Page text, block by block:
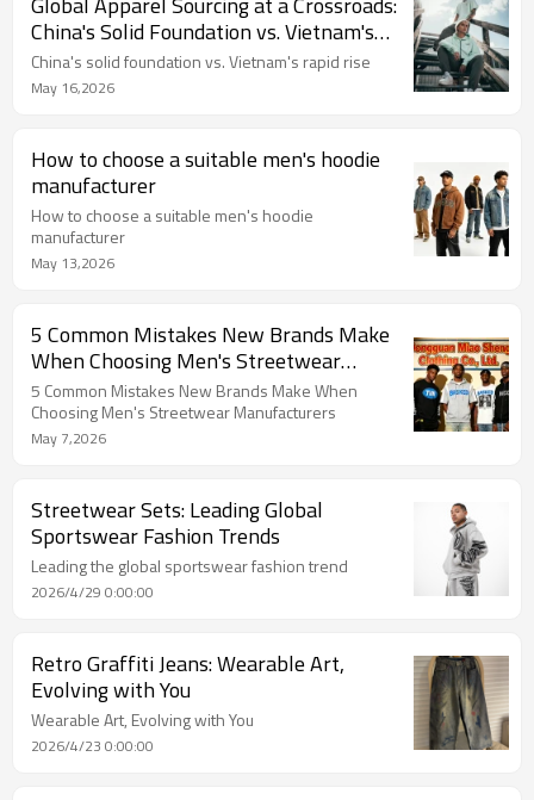
China's Solid Foundation vs. Vietnam's
Rapid Rise
China's solid foundation vs. Vietnam's rapid rise
May 16,2026
How to choose a suitable men's hoodie
manufacturer
How to choose a suitable men's hoodie
manufacturer
May 13,2026
5 Common Mistakes New Brands Make
When Choosing Men's Streetwear
Manufacturers
5 Common Mistakes New Brands Make When
Choosing Men's Streetwear Manufacturers
May 7,2026
Streetwear Sets: Leading Global
Sportswear Fashion Trends
Leading the global sportswear fashion trend
2026/4/29 0:00:00
Retro Graffiti Jeans: Wearable Art,
Evolving with You
Wearable Art, Evolving with You
2026/4/23 0:00:00